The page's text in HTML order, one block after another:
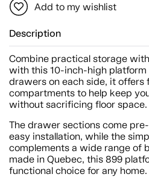
Add to my wishlist
Description
Combine practical storage
with this 10-inch-high
drawers on each side, it offers
compartments to help keep
without sacrificing floor space.
The drawer sections come
easy installation, while the
complements a wide range of
made in Quebec, this 899
functional choice for any home.